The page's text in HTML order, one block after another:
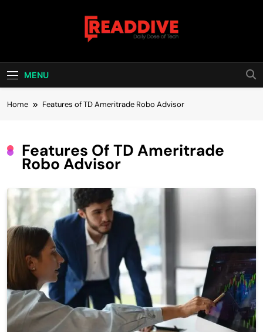
Read Dive
MENU
Home Features of TD Ameritrade Robo Advisor
Features Of TD Ameritrade
Robo Advisor